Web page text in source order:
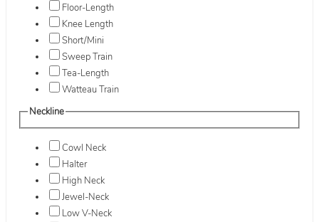
Floor-Length
Knee Length
Short/Mini
Sweep Train
Tea-Length
Watteau Train
Neckline
Cowl Neck
Halter
High Neck
Jewel-Neck
Low V-Neck